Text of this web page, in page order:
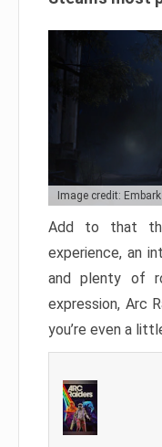
Image credit:
Add to that
experience, an
and plenty of
expression, Arc
you’re even a